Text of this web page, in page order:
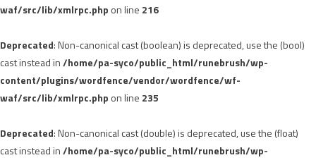
waf/src/lib/xmlrpc.php on line 216
Deprecated: Non-canonical cast (boolean) is deprecated, use the (bool)
cast instead in/home/pa-syco/public_html/runebrush/wp-
content/plugins/wordfence/vendor/wordfence/wf-
waf/src/lib/xmlrpc.php on line 235
Deprecated: Non-canonical cast (double) is deprecated, use the (float)
cast instead in/home/pa-syco/public_html/runebrush/wp-